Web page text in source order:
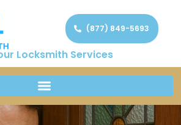
Locksmith Services
(877) 849-5693